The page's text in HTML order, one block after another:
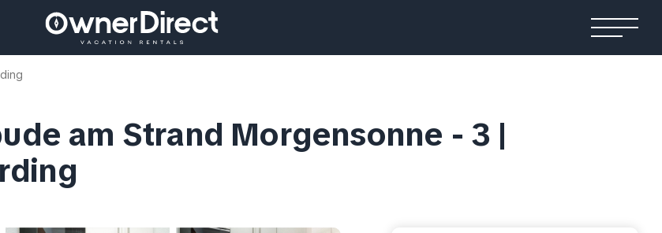
am Strand Morgensonne - 3 |